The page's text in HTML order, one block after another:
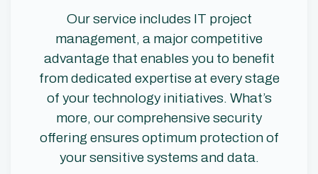
Our service includes IT project
management, a major competitive
advantage that enables you to benefit
from dedicated expertise at every stage
of your technology initiatives. What’s
more, our comprehensive security
offering ensures optimum protection of
your sensitive systems and data.